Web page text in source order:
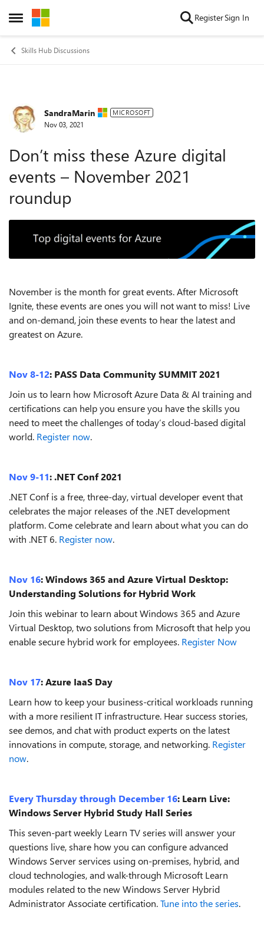
Open Side Menu
Skip to content RegisterSign In
Skills Hub Discussions
Forum Discussion
SandraMarin MICROSOFT
Nov 03, 2021
Don’t miss these Azure digital
events – November 2021
roundup
November is the month for great events. After Microsoft
Ignite, these events are ones you will not want to miss! Live
and on-demand, join these events to hear the latest and
greatest on Azure.
Nov 8-12: PASS Data Community SUMMIT 2021
Join us to learn how Microsoft Azure Data & AI training and
certifications can help you ensure you have the skills you
need to meet the challenges of today’s cloud-based digital
world. Register now.
Nov 9-11: .NET Conf 2021
.NET Conf is a free, three-day, virtual developer event that
celebrates the major releases of the .NET development
platform. Come celebrate and learn about what you can do
with .NET 6. Register now.
Nov 16:Windows 365 and Azure Virtual Desktop:
Understanding Solutions for Hybrid Work
Join this webinar to learn about Windows 365 and Azure
Virtual Desktop, two solutions from Microsoft that help you
enable secure hybrid work for employees. Register Now
Nov 17:Azure IaaS Day
Learn how to keep your business-critical workloads running
with a more resilient IT infrastructure. Hear success stories,
see demos, and chat with product experts on the latest
innovations in compute, storage, and networking. Register
now.
Every Thursday through December 16: Learn Live:
Windows Server Hybrid Study Hall Series
This seven-part weekly Learn TV series will answer your
questions live, share how you can configure advanced
Windows Server services using on-premises, hybrid, and
cloud technologies, and walk-through Microsoft Learn
modules related to the new Windows Server Hybrid
Administrator Associate certification.Tune into the series.